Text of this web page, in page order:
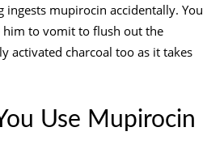
ingests mupirocin accidentally. You
him to vomit to flush out the
activated charcoal too as it takes
Use Mupirocin